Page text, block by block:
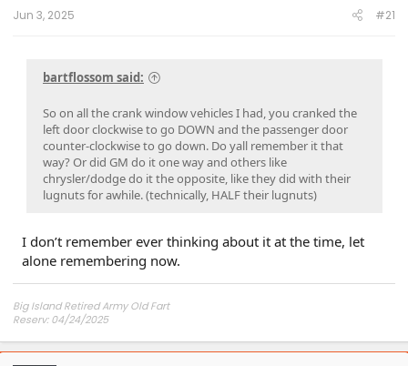
Jun 3, 2025 #21
bartflossom said:
So on all the crank window vehicles I had, you cranked the
left door clockwise to go DOWN and the passenger door
counter-clockwise to go down. Do yall remember it that
way? Or did GM do it one way and others like
chrysler/dodge do it the opposite, like they did with their
lugnuts for awhile. (technically, HALF their lugnuts)
I don’t remember ever thinking about it at the time, let
alone remembering now.
Big Island Retired Army Old Fart
Reserv: 04/24/2025